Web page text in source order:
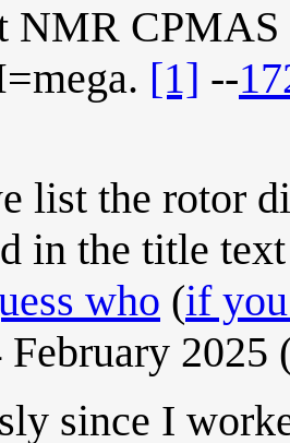
NMR CPMAS
[1] --
list the rotor
in the title
who (if
February 2025
since I